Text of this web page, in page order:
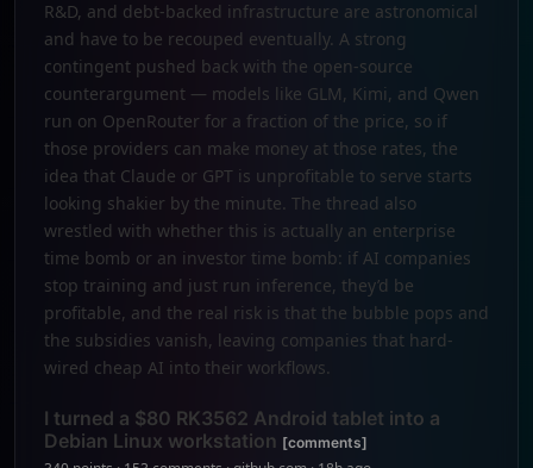
R&D, and debt-backed infrastructure are astronomical
and have to be recouped eventually. A strong
contingent pushed back with the open-source
counterargument — models like GLM, Kimi, and Qwen
run on OpenRouter for a fraction of the price, so if
those providers can make money at those rates, the
idea that Claude or GPT is unprofitable to serve starts
looking shakier by the minute. The thread also
wrestled with whether this is actually an enterprise
time bomb or an investor time bomb: if AI companies
stop training and just run inference, they’d be
profitable, and the real risk is that the bubble pops and
the subsidies vanish, leaving companies that hard-
wired cheap AI into their workflows.
I turned a $80 RK3562 Android tablet into a
Debian Linux workstation [comments]